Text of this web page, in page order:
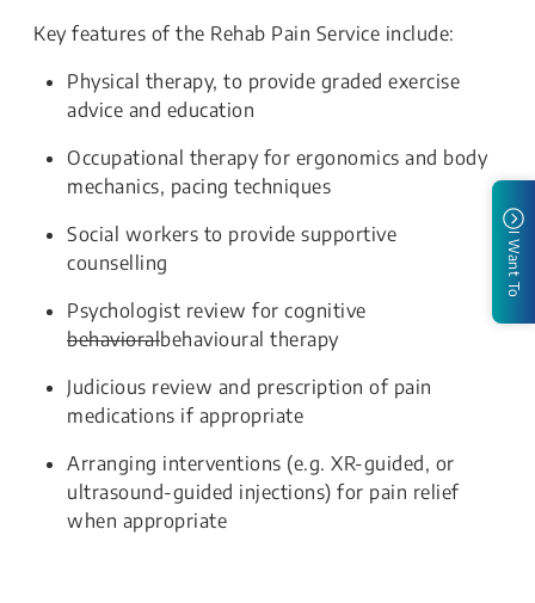
Key features of the Rehab Pain Service include:
Physical therapy, to provide graded exercise
advice and education
Occupational therapy for ergonomics and body
mechanics, pacing techniques
Social workers to provide supportive
counselling
Psychologist review for cognitive
behavioralbehavioural therapy
Judicious review and prescription of pain
medications if appropriate
Arranging interventions (e.g. XR-guided, or
ultrasound-guided injections) for pain relief
when appropriate​​​
I Want To